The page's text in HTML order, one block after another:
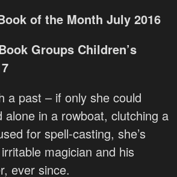
of the Month July 2016
Groups Children’s
a past – if only she could
in a rowboat, clutching a
for spell-casting, she’s
magician and his
ever since.